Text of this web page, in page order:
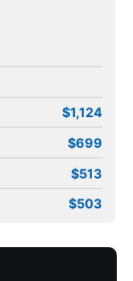
$1,124
$699
$513
$503